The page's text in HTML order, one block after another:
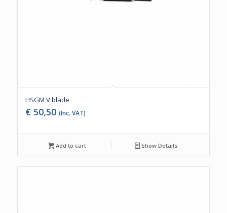
HSGM V blade
€ 50,50 (Inc. VAT)
Add to cart Show Details